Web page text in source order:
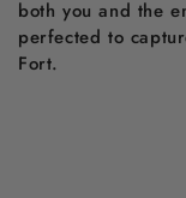
both you and the
perfected to
Fort.